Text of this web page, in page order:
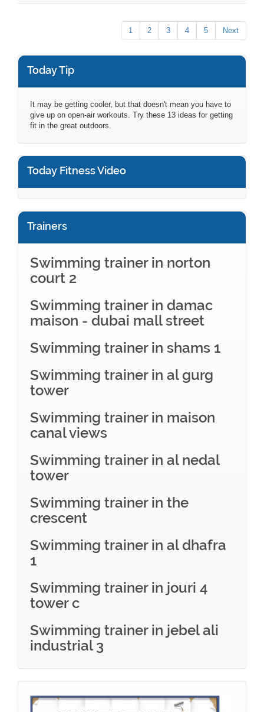
1 2 3 4 5 Next
Today Tip
It may be getting cooler, but that doesn't mean you have to
give up on open-air workouts. Try these 13 ideas for getting
fit in the great outdoors.
Today Fitness Video
Trainers
Swimming trainer in norton
court 2
Swimming trainer in damac
maison - dubai mall street
Swimming trainer in shams 1
Swimming trainer in al gurg
tower
Swimming trainer in maison
canal views
Swimming trainer in al nedal
tower
Swimming trainer in the
crescent
Swimming trainer in al dhafra
1
Swimming trainer in jouri 4
tower c
Swimming trainer in jebel ali
industrial 3